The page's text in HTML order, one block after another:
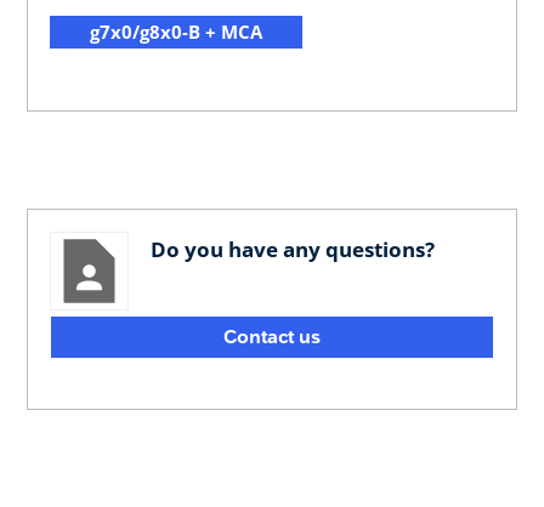
g7x0/g8x0-B + MCA
Do you have any questions?
Contact us